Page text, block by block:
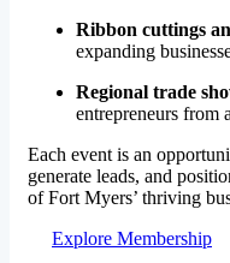
Ribbon cuttings
expanding
Regional trade
entrepreneurs from
Each event is an
generate leads, and
of Fort Myers’ thriving
Explore Membership